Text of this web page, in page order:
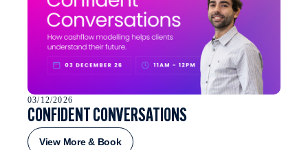
03/12/2026
CONFIDENT CONVERSATIONS
View More & Book